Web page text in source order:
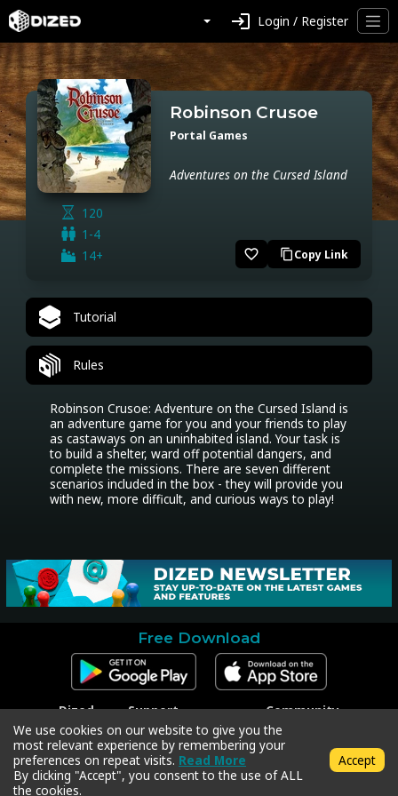
login Login / Register
120
1-4
14+
Robinson Crusoe
Portal Games
Adventures on the Cursed Island
favorite_border content_copyCopy Link
Tutorial
Rules
Robinson Crusoe: Adventure on the Cursed Island is
an adventure game for you and your friends to play
as castaways on an uninhabited island. Your task is
to build a shelter, ward off potential dangers, and
complete the missions. There are seven different
scenarios included in the box - they will provide you
with new, more difficult, and curious ways to play!
Free Download
Dized
Contact
Press
Support
Contact Support
Code Redeem
Privacy Policy
Terms & Conditions
Community
Facebook
Instagram
Twitter
We use cookies on our website to give you the
most relevant experience by remembering your
preferences on repeat visits. Read More
By clicking "Accept", you consent to the use of ALL
the cookies.
Accept